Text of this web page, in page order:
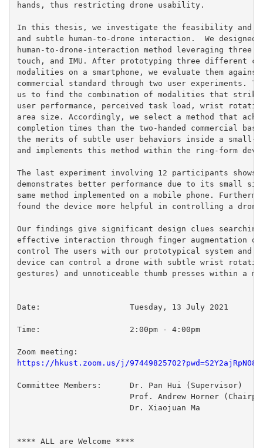
hands, thus restricting drone usability.
In this thesis, we investigate the feasibility and
and subtle human-to-drone interaction.  We designed
human-to-drone-interaction method leveraging
touch, and IMU. After prototyping three different
modalities on a smartphone, we evaluate them
commercial standard through two user experiments.
us to find the combination of modalities that strikes
user performance, perceived task load, wrist
area size. Accordingly, we select a method that
completion times than the two-handed commercial
the merits of subtle user behaviors inside a small-
and implements this method within the ring-form
The last experiment involving 12 participants
demonstrates better performance due to its small
same method implemented on a mobile phone.
found the device more helpful in controlling a drone
Our findings give significant design clues
effective interaction through finger augmentation
control The users with our prototypical system and
device can control a drone with subtle wrist
gestures) and unnoticeable thumb presses within a
Date:  			Tuesday, 13 July 2021
Time:			2:00pm - 4:00pm
https://hkust.zoom.us/j/
Committee Members:	Dr. Pan Hui (Supervisor)
**** ALL are Welcome ****